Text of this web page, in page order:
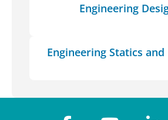
Engineering
Engineering Statics